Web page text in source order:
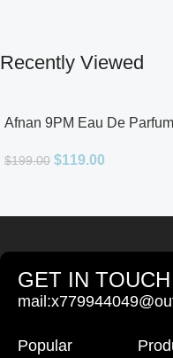
Recently Viewed
Afnan 9PM Eau De
$199.00 $119.00
GET IN TOUCH
Popular